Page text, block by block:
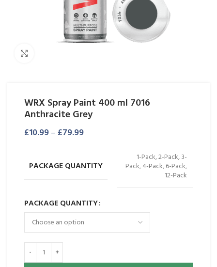
WRX Spray Paint 400 ml 7016
Anthracite Grey
£10.99– £79.99
PACKAGE QUANTITY
1-Pack, 2-Pack, 3-
Pack, 4-Pack, 6-Pack,
12-Pack
PACKAGE QUANTITY